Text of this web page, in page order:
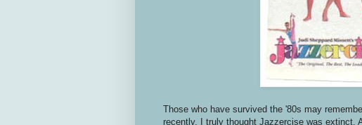
Those who have survived the '80s may
recently, I truly thought Jazzercise was extinct.